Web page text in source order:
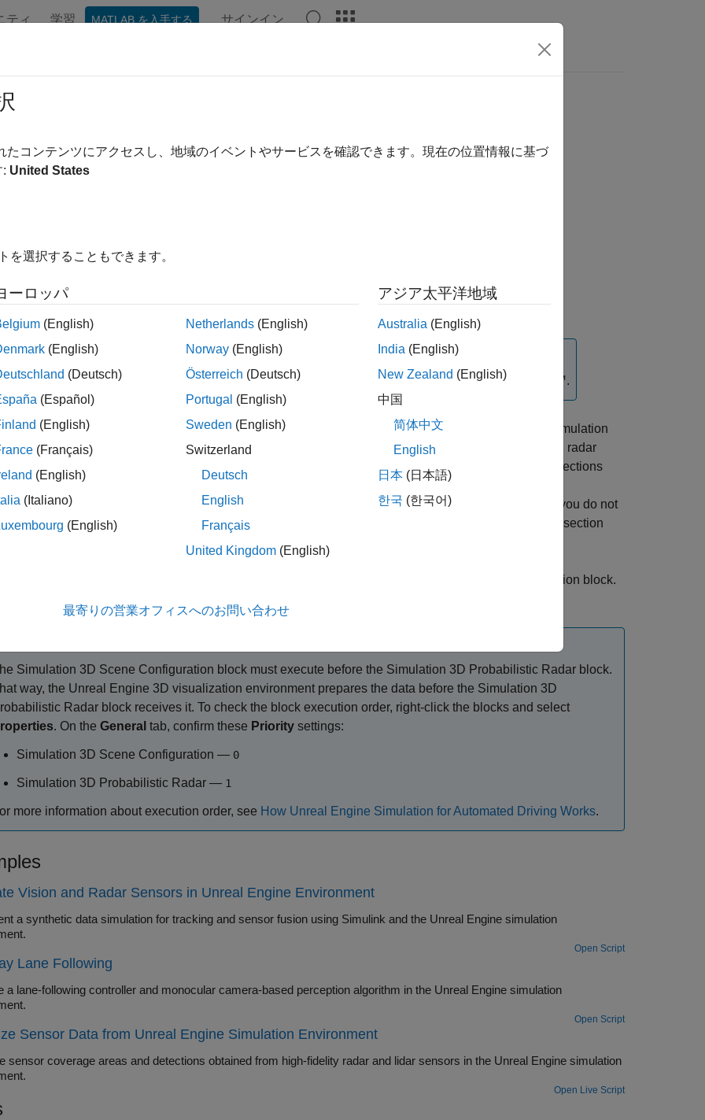
ティ 学習 MATLAB を入手する サインイン
3D Probabilistic Radar
radar sensor model in 3D simulation environment
Automated Driving Toolbox / Simulation 3D
models with the Simulation 3D Probabilistic Radar block requiresSimulink®3D Animation™.
3D Probabilistic Radar
block provides an interface to the probabilistic radar sensor in a 3D simulation
This environment is rendered using the Unreal Engine
from Epic Games
. You can specify the radar
accuracy, bias, and detection parameters. The block uses the sample time to capture the radar detections
a list of object detection reports. To configure the probabilistic radar signatures of actors in the 3D
across all radars in your model, use aSimulation 3D Probabilistic Radar Configuration
block. If you do not
the radar signatures using the
Simulation 3D Probabilistic Radar Configuration
block, the radar cross section
Simulation 3D Scene Configuration block.
Simulation 3D Scene Configuration block must execute before the Simulation 3D Probabilistic Radar block.
way, the Unreal Engine 3D visualization environment prepares the data before the Simulation 3D
Radar block receives it. To check the block execution order, right-click the blocks and select
. On the General tab, confirm these Priority settings:
Simulation 3D Scene Configuration — 0
Simulation 3D Probabilistic Radar — 1
more information about execution order, see How Unreal Engine Simulation for Automated Driving Works.
Vision and Radar Sensors in Unreal Engine Environment
a synthetic data simulation for tracking and sensor fusion using Simulink and the Unreal Engine simulation
Open Script
Lane Following
following controller and monocular camera-based perception algorithm in the Unreal Engine simulation
Open Script
Sensor Data from Unreal Engine Simulation Environment
coverage areas and detections obtained from high-fidelity radar and lidar sensors in the Unreal Engine simulation
Open Live Script
たコンテンツにアクセスし、地域のイベントやサービスを確認できます。現在の位置情報に基づ
: United States
を選択することもできます。
ーロッパ
(English)
(English)
(Deutsch)
(Español)
(English)
(Français)
(English)
(Italiano)
(English)
Netherlands (English)
Norway (English)
Österreich (Deutsch)
Portugal (English)
Sweden (English)
Switzerland
Deutsch
English
Français
United Kingdom (English)
アジア太平洋地域
Australia (English)
India (English)
New Zealand (English)
中国
简体中文
English
日本 (日本語)
한국 (한국어)
最寄りの営業オフィスへのお問い合わせ